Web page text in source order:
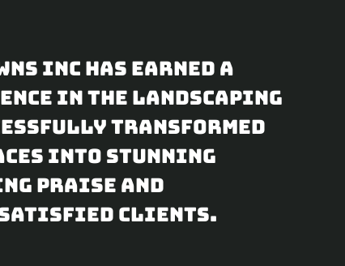
Inc has earned a
in the landscaping
transformed
into stunning
praise and
clients.